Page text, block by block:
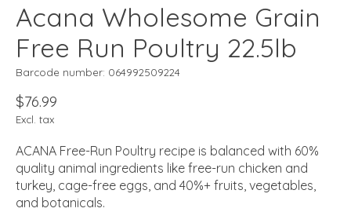
Acana Wholesome Grain
Free Run Poultry 22.5lb
Barcode number: 064992509224
$76.99
Excl. tax
ACANA Free-Run Poultry recipe is balanced with 60%
quality animal ingredients like free-run chicken and
turkey, cage-free eggs, and 40%+ fruits, vegetables,
and botanicals.